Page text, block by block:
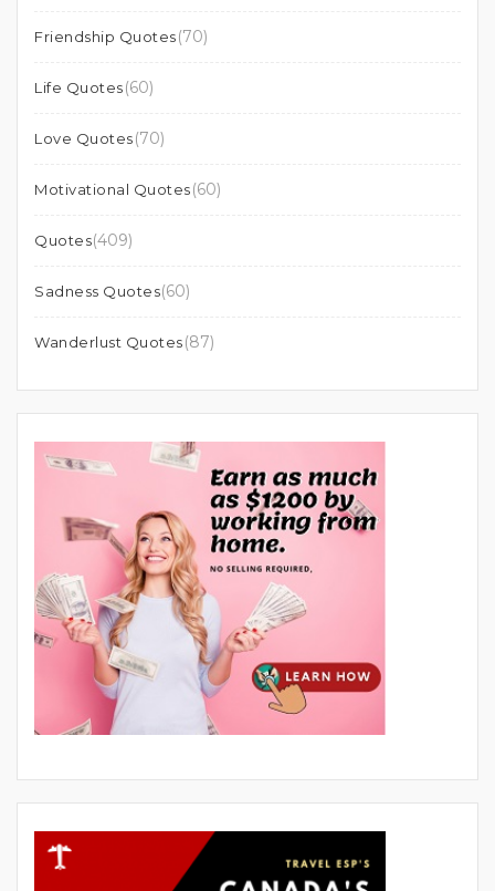
Friendship Quotes(70)
Life Quotes(60)
Love Quotes(70)
Motivational Quotes(60)
Quotes(409)
Sadness Quotes(60)
Wanderlust Quotes(87)